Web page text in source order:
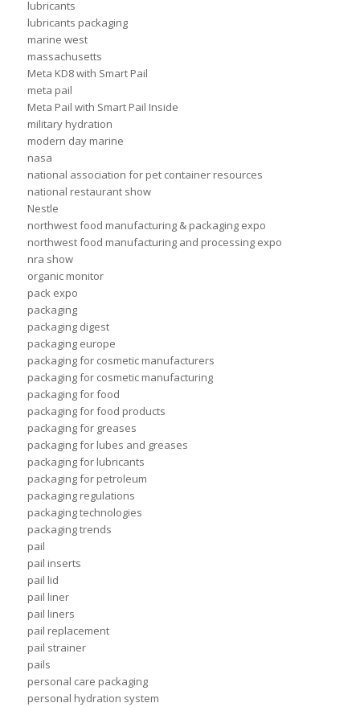
lubricants
lubricants packaging
marine west
massachusetts
Meta KD8 with Smart Pail
meta pail
Meta Pail with Smart Pail Inside
military hydration
modern day marine
nasa
national association for pet container resources
national restaurant show
Nestle
northwest food manufacturing & packaging expo
northwest food manufacturing and processing expo
nra show
organic monitor
pack expo
packaging
packaging digest
packaging europe
packaging for cosmetic manufacturers
packaging for cosmetic manufacturing
packaging for food
packaging for food products
packaging for greases
packaging for lubes and greases
packaging for lubricants
packaging for petroleum
packaging regulations
packaging technologies
packaging trends
pail
pail inserts
pail lid
pail liner
pail liners
pail replacement
pail strainer
pails
personal care packaging
personal hydration system